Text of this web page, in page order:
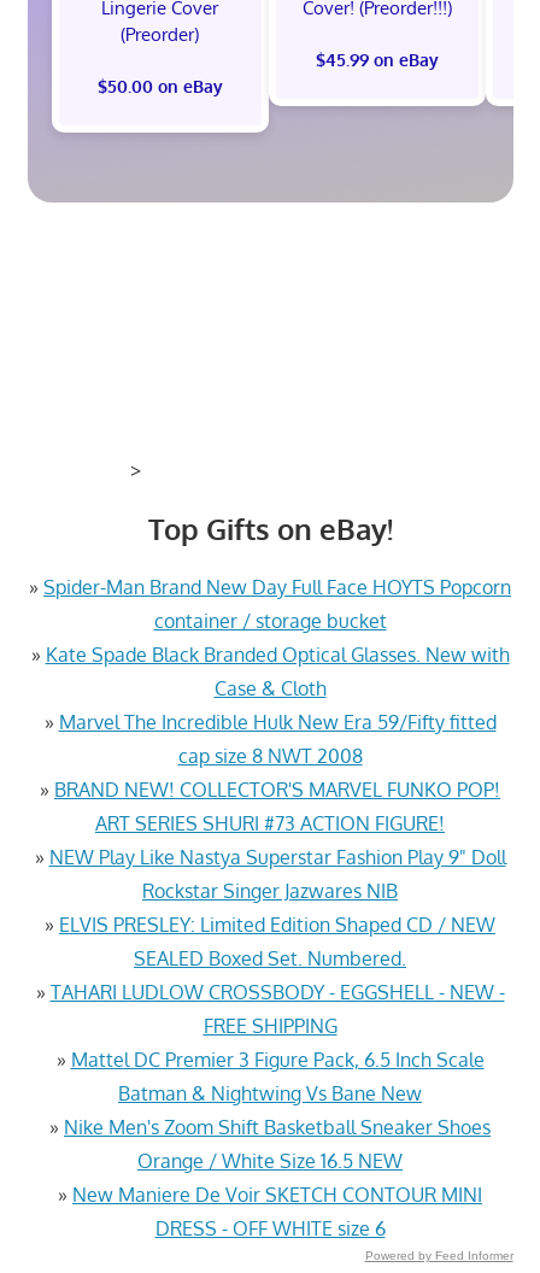
Lingerie Cover
(Preorder)
$50.00 on eBay
Cover! (Preorder!!!)
$45.99 on eBay
>
Top Gifts on eBay!
» Spider-Man Brand New Day Full Face HOYTS Popcorn
container / storage bucket
» Kate Spade Black Branded Optical Glasses. New with
Case & Cloth
» Marvel The Incredible Hulk New Era 59/Fifty fitted
cap size 8 NWT 2008
» BRAND NEW! COLLECTOR'S MARVEL FUNKO POP!
ART SERIES SHURI #73 ACTION FIGURE!
» NEW Play Like Nastya Superstar Fashion Play 9" Doll
Rockstar Singer Jazwares NIB
» ELVIS PRESLEY: Limited Edition Shaped CD / NEW
SEALED Boxed Set. Numbered.
» TAHARI LUDLOW CROSSBODY - EGGSHELL - NEW -
FREE SHIPPING
» Mattel DC Premier 3 Figure Pack, 6.5 Inch Scale
Batman & Nightwing Vs Bane New
» Nike Men's Zoom Shift Basketball Sneaker Shoes
Orange / White Size 16.5 NEW
» New Maniere De Voir SKETCH CONTOUR MINI
DRESS - OFF WHITE size 6
Powered by Feed Informer